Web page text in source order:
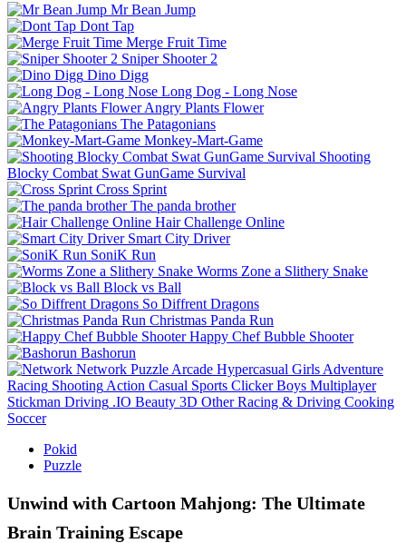
Mr Bean Jump
Dont Tap
Merge Fruit Time
Sniper Shooter 2
Dino Digg
Long Dog - Long Nose
Angry Plants Flower
The Patagonians
Monkey-Mart-Game
Shooting
Blocky Combat Swat GunGame Survival
Cross Sprint
The panda brother
Hair Challenge Online
Smart City Driver
SoniK Run
Worms Zone a Slithery Snake
Block vs Ball
So Diffrent Dragons
Christmas Panda Run
Happy Chef Bubble Shooter
Bashorun
Network Puzzle Arcade Hypercasual Girls Adventure
Racing Shooting Action Casual Sports Clicker Boys Multiplayer
Stickman Driving .IO Beauty 3D Other Racing & Driving Cooking
Soccer
Pokid
Puzzle
Unwind with Cartoon Mahjong: The Ultimate
Brain Training Escape